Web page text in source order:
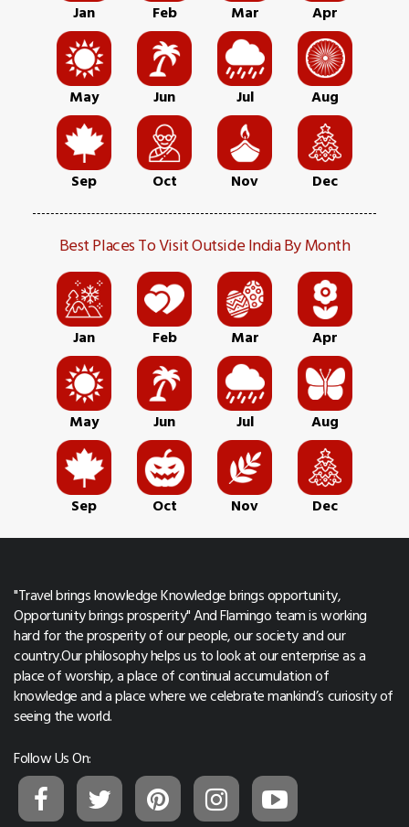
Jan Feb Mar Apr
May Jun Jul Aug
Sep Oct Nov Dec
Best Places To Visit Outside India By Month
Jan Feb Mar Apr
May Jun Jul Aug
Sep Oct Nov Dec
"Travel brings knowledge Knowledge brings opportunity,
Opportunity brings prosperity" And Flamingo team is working
hard for the prosperity of our people, our society and our
country.Our philosophy helps us to look at our enterprise as a
place of worship, a place of continual accumulation of
knowledge and a place where we celebrate mankind’s curiosity of
seeing the world.
Follow Us On: